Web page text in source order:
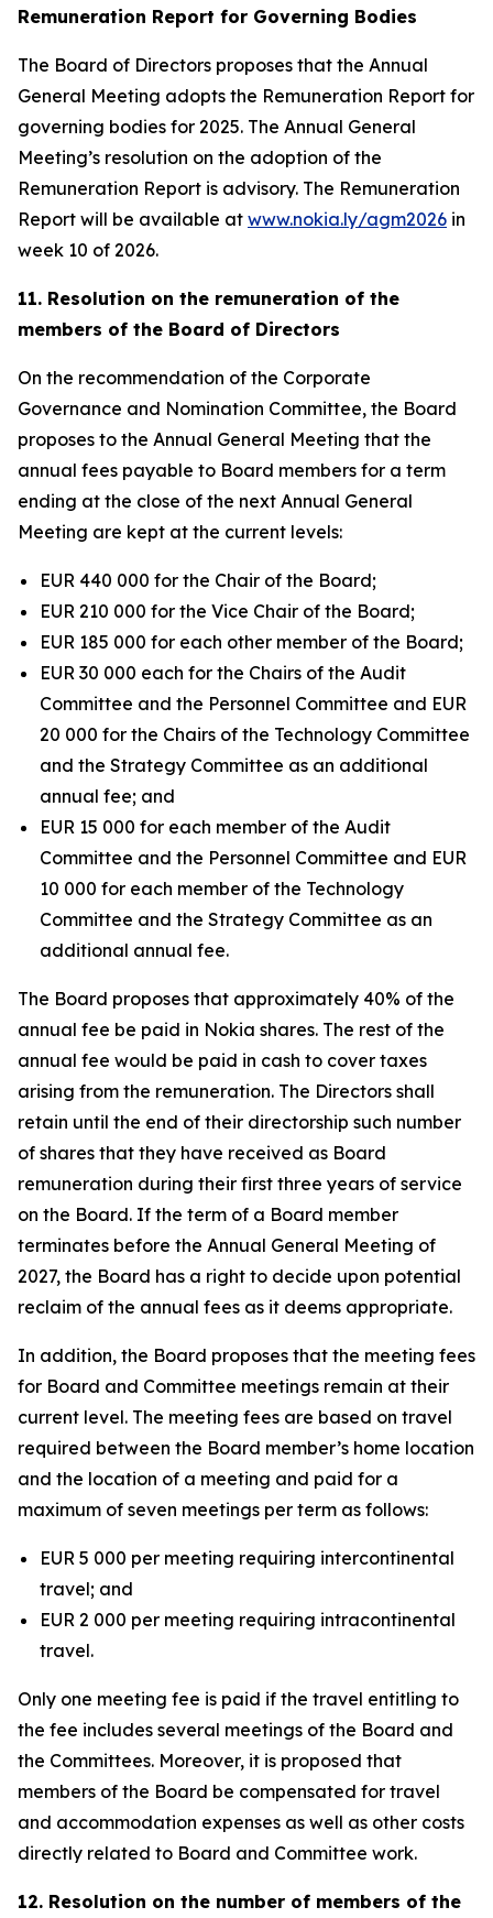
Remuneration Report for Governing Bodies
The Board of Directors proposes that the Annual
General Meeting adopts the Remuneration Report for
governing bodies for 2025. The Annual General
Meeting’s resolution on the adoption of the
Remuneration Report is advisory. The Remuneration
Report will be available at www.nokia.ly/agm2026 in
week 10 of 2026.
11. Resolution on the remuneration of the
members of the Board of Directors
On the recommendation of the Corporate
Governance and Nomination Committee, the Board
proposes to the Annual General Meeting that the
annual fees payable to Board members for a term
ending at the close of the next Annual General
Meeting are kept at the current levels:
EUR 440 000 for the Chair of the Board;
EUR 210 000 for the Vice Chair of the Board;
EUR 185 000 for each other member of the Board;
EUR 30 000 each for the Chairs of the Audit
Committee and the Personnel Committee and EUR
20 000 for the Chairs of the Technology Committee
and the Strategy Committee as an additional
annual fee; and
EUR 15 000 for each member of the Audit
Committee and the Personnel Committee and EUR
10 000 for each member of the Technology
Committee and the Strategy Committee as an
additional annual fee.
The Board proposes that approximately 40% of the
annual fee be paid in Nokia shares. The rest of the
annual fee would be paid in cash to cover taxes
arising from the remuneration. The Directors shall
retain until the end of their directorship such number
of shares that they have received as Board
remuneration during their first three years of service
on the Board. If the term of a Board member
terminates before the Annual General Meeting of
2027, the Board has a right to decide upon potential
reclaim of the annual fees as it deems appropriate.
In addition, the Board proposes that the meeting fees
for Board and Committee meetings remain at their
current level. The meeting fees are based on travel
required between the Board member’s home location
and the location of a meeting and paid for a
maximum of seven meetings per term as follows:
EUR 5 000 per meeting requiring intercontinental
travel; and
EUR 2 000 per meeting requiring intracontinental
travel.
Only one meeting fee is paid if the travel entitling to
the fee includes several meetings of the Board and
the Committees. Moreover, it is proposed that
members of the Board be compensated for travel
and accommodation expenses as well as other costs
directly related to Board and Committee work.
12. Resolution on the number of members of the